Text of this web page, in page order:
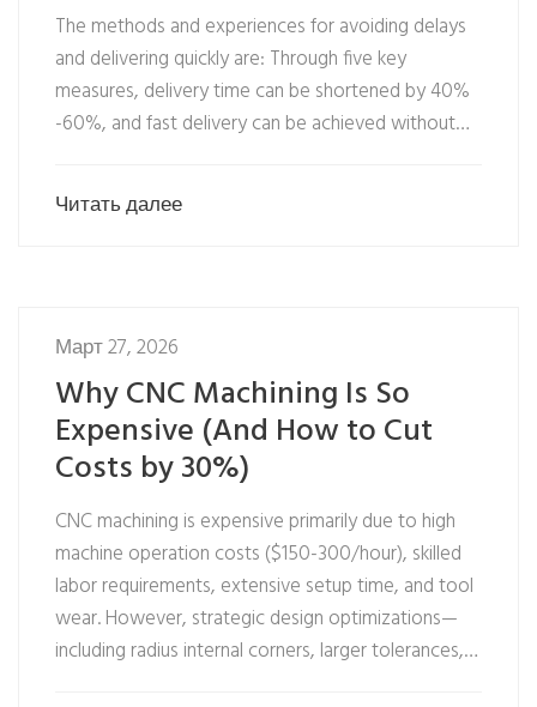
The methods and experiences for avoiding delays
and delivering quickly are: Through five key
measures, delivery time can be shortened by 40%
-60%, and fast delivery can be achieved without…
Читать далее
Март 27, 2026
Why CNC Machining Is So
Expensive (And How to Cut
Costs by 30%)
CNC machining is expensive primarily due to high
machine operation costs ($150-300/hour), skilled
labor requirements, extensive setup time, and tool
wear. However, strategic design optimizations—
including radius internal corners, larger tolerances,…